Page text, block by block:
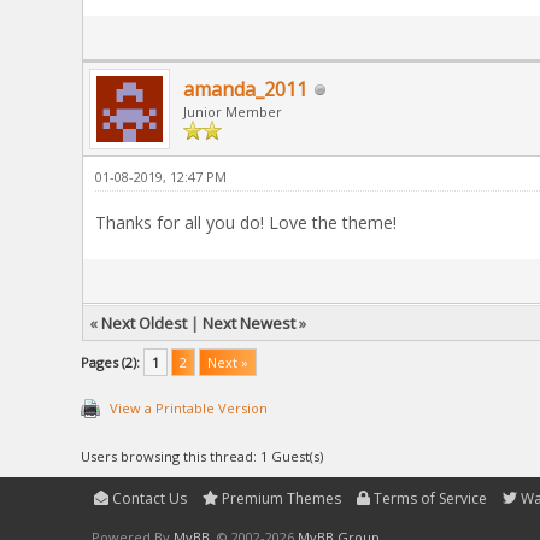
amanda_2011
Junior Member
01-08-2019, 12:47 PM
Thanks for all you do! Love the theme!
«Next Oldest| Next Newest»
Pages (2): 1 2 Next »
View a Printable Version
Users browsing this thread: 1 Guest(s)
Contact Us Premium Themes Terms of Service